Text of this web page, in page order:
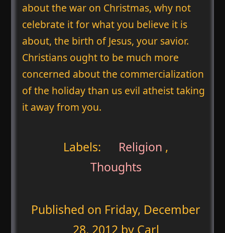
about the war on Christmas, why not
celebrate it for what you believe it is
about, the birth of Jesus, your savior.
Christians ought to be much more
concerned about the commercialization
of the holiday than us evil atheist taking
it away from you.
Labels: Religion ,
Thoughts
Published on Friday, December
28, 2012 by Carl